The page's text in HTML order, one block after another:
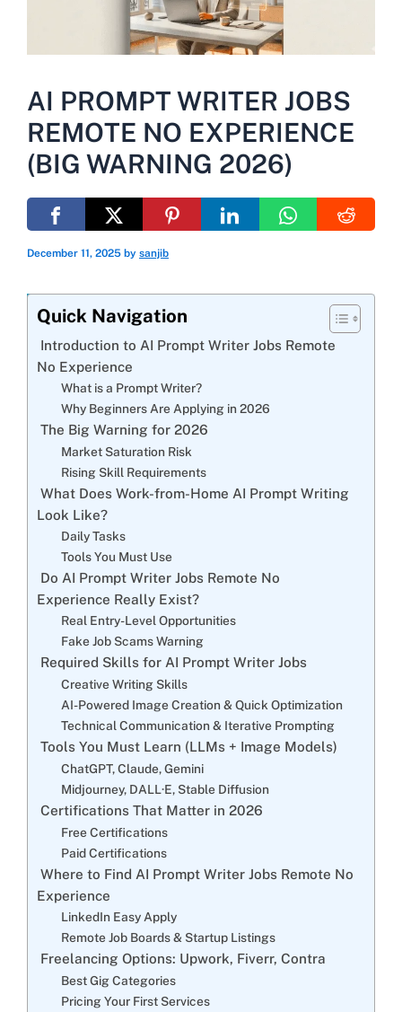
AI PROMPT WRITER JOBS
REMOTE NO EXPERIENCE
(BIG WARNING 2026)
December 11, 2025 by sanjib
Quick Navigation
Introduction to AI Prompt Writer Jobs Remote
No Experience
What is a Prompt Writer?
Why Beginners Are Applying in 2026
The Big Warning for 2026
Market Saturation Risk
Rising Skill Requirements
What Does Work-from-Home AI Prompt Writing
Look Like?
Daily Tasks
Tools You Must Use
Do AI Prompt Writer Jobs Remote No
Experience Really Exist?
Real Entry-Level Opportunities
Fake Job Scams Warning
Required Skills for AI Prompt Writer Jobs
Creative Writing Skills
AI-Powered Image Creation & Quick Optimization
Technical Communication & Iterative Prompting
Tools You Must Learn (LLMs + Image Models)
ChatGPT, Claude, Gemini
Midjourney, DALL·E, Stable Diffusion
Certifications That Matter in 2026
Free Certifications
Paid Certifications
Where to Find AI Prompt Writer Jobs Remote No
Experience
LinkedIn Easy Apply
Remote Job Boards & Startup Listings
Freelancing Options: Upwork, Fiverr, Contra
Best Gig Categories
Pricing Your First Services